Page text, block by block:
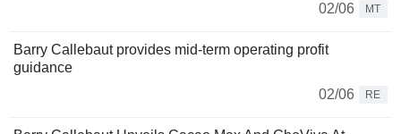
02/06
MT
Barry Callebaut provides mid-term operating profit
guidance
02/06
RE